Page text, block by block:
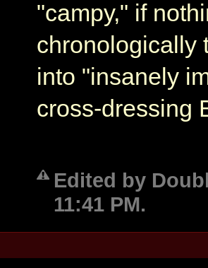
"campy," if
chronologically
into "insanely
cross-dressing
Edited by
11:41 PM.